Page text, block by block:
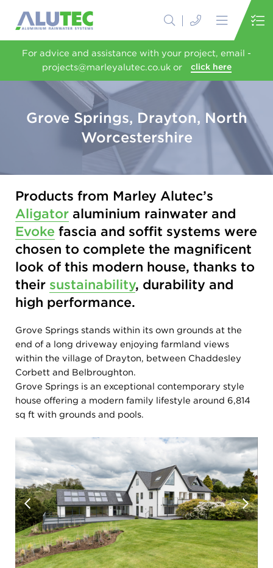
For advice and assistance with your project, email -
projects@marleyalutec.co.uk or
click here
Grove Springs, Drayton, North
Worcestershire
Products from Marley Alutec’s
Aligator aluminium rainwater and
Evoke fascia and soffit systems were
chosen to complete the magnificent
look of this modern house, thanks to
their sustainability, durability and
high performance.
Grove Springs stands within its own grounds at the
end of a long driveway enjoying farmland views
within the village of Drayton, between Chaddesley
Corbett and Belbroughton.
Grove Springs is an exceptional contemporary style
house offering a modern family lifestyle around 6,814
sq ft with grounds and pools.